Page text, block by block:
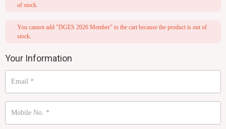
of stock.
You cannot add "DGES 2026 Member" to the cart because the product is out of
stock.
Your Information
Email *
Mobile No. *